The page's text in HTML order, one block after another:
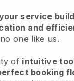
service
and
no one like us.
of intuitive
booking